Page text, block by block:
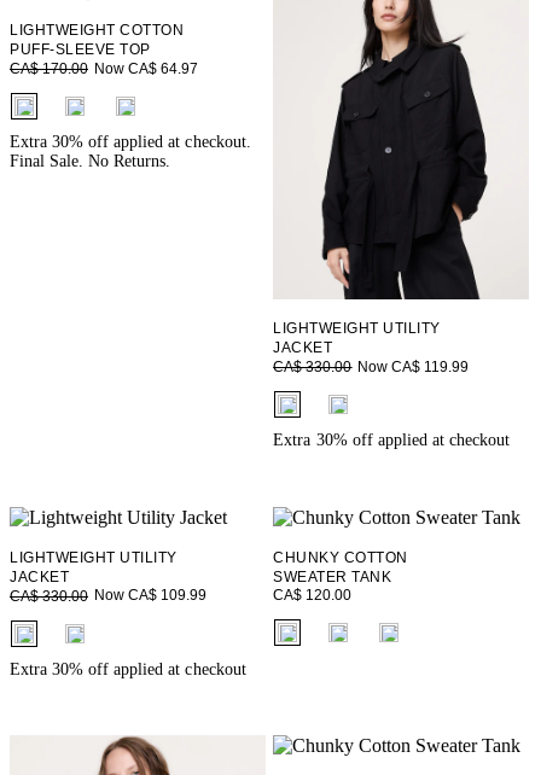
LIGHTWEIGHT COTTON
PUFF-SLEEVE TOP
CA$ 170.00 Now CA$ 64.97
fui.swatches.fieldset_name
Extra 30% off applied at checkout.
Final Sale. No Returns.
LIGHTWEIGHT UTILITY
JACKET
CA$ 330.00 Now CA$ 119.99
fui.swatches.fieldset_name
Extra 30% off applied at checkout
LIGHTWEIGHT UTILITY
JACKET
CA$ 330.00 Now CA$ 109.99
fui.swatches.fieldset_name
Extra 30% off applied at checkout
CHUNKY COTTON
SWEATER TANK
CA$ 120.00
fui.swatches.fieldset_name